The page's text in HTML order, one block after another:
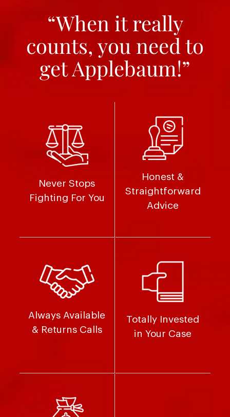
“When it really
counts, you need to
get Applebaum!”
Never Stops
Fighting For You
Honest &
Straightforward
Advice
Always Available
& Returns Calls
Totally Invested
in Your Case